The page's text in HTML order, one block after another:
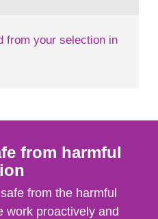
from your selection in
from harmful
from the harmful
work proactively and